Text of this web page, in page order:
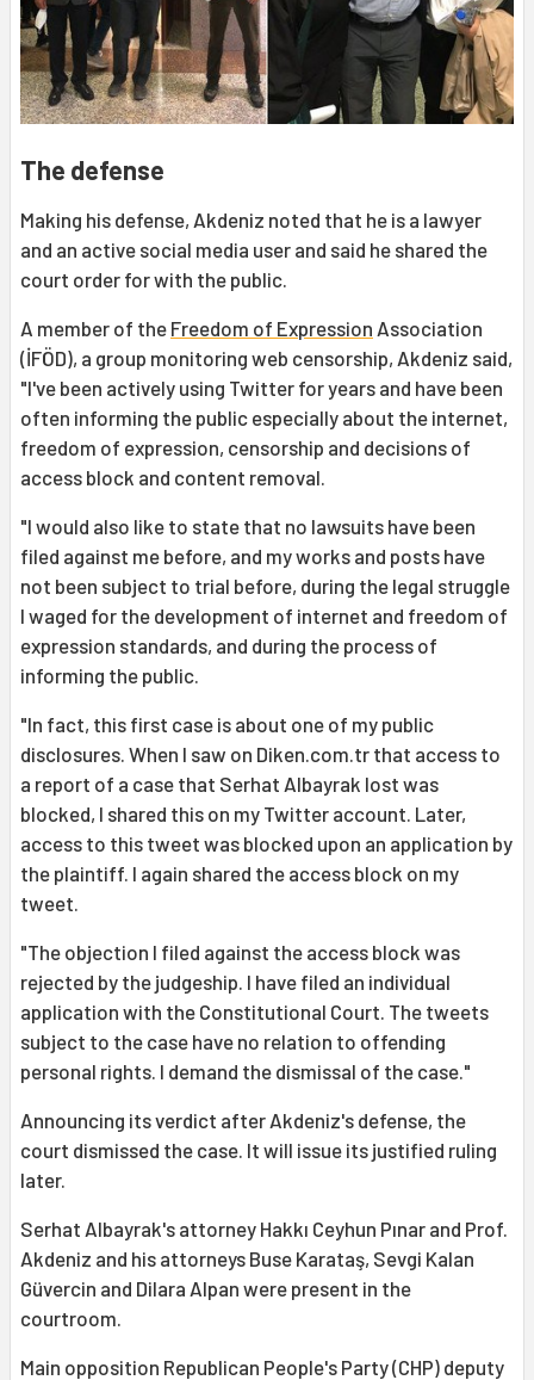
The defense
Making his defense, Akdeniz noted that he is a lawyer
and an active social media user and said he shared the
court order for with the public.
A member of the Freedom of Expression Association
(İFÖD), a group monitoring web censorship, Akdeniz said,
"I've been actively using Twitter for years and have been
often informing the public especially about the internet,
freedom of expression, censorship and decisions of
access block and content removal.
"I would also like to state that no lawsuits have been
filed against me before, and my works and posts have
not been subject to trial before, during the legal struggle
I waged for the development of internet and freedom of
expression standards, and during the process of
informing the public.
"In fact, this first case is about one of my public
disclosures. When I saw on Diken.com.tr that access to
a report of a case that Serhat Albayrak lost was
blocked, I shared this on my Twitter account. Later,
access to this tweet was blocked upon an application by
the plaintiff. I again shared the access block on my
tweet.
"The objection I filed against the access block was
rejected by the judgeship. I have filed an individual
application with the Constitutional Court. The tweets
subject to the case have no relation to offending
personal rights. I demand the dismissal of the case."
Announcing its verdict after Akdeniz's defense, the
court dismissed the case. It will issue its justified ruling
later.
Serhat Albayrak's attorney Hakkı Ceyhun Pınar and Prof.
Akdeniz and his attorneys Buse Karataş, Sevgi Kalan
Güvercin and Dilara Alpan were present in the
courtroom.
Main opposition Republican People's Party (CHP) deputy